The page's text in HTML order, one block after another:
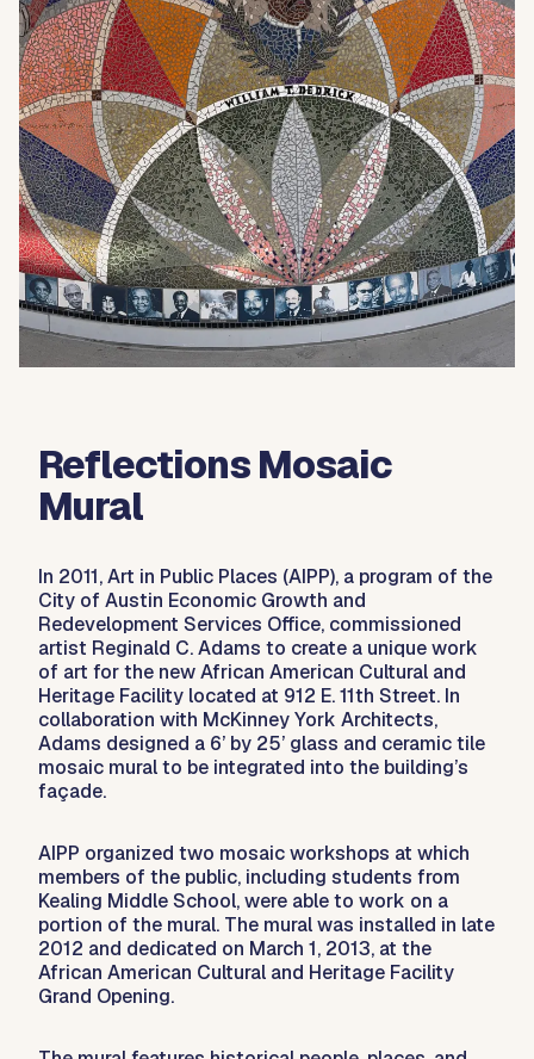
Reflections Mosaic
Mural
In 2011, Art in Public Places (AIPP), a program of the
City of Austin Economic Growth and
Redevelopment Services Office, commissioned
artist Reginald C. Adams to create a unique work
of art for the new African American Cultural and
Heritage Facility located at 912 E. 11th Street. In
collaboration with McKinney York Architects,
Adams designed a 6’ by 25’ glass and ceramic tile
mosaic mural to be integrated into the building’s
façade.
AIPP organized two mosaic workshops at which
members of the public, including students from
Kealing Middle School, were able to work on a
portion of the mural. The mural was installed in late
2012 and dedicated on March 1, 2013, at the
African American Cultural and Heritage Facility
Grand Opening.